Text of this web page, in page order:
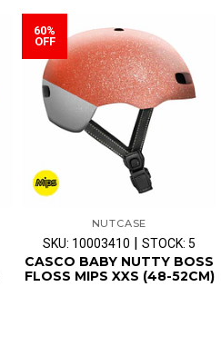
60%
OFF
NUTCASE
SKU: 10003410 | STOCK: 5
CASCO BABY NUTTY BOSS
FLOSS MIPS XXS (48-52CM)